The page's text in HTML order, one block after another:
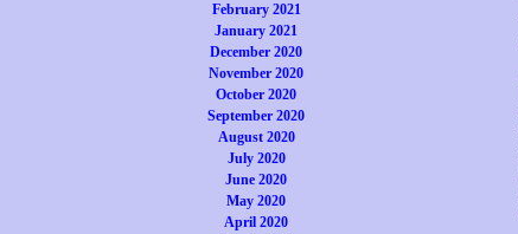
February 2021
January 2021
December 2020
November 2020
October 2020
September 2020
August 2020
July 2020
June 2020
May 2020
April 2020